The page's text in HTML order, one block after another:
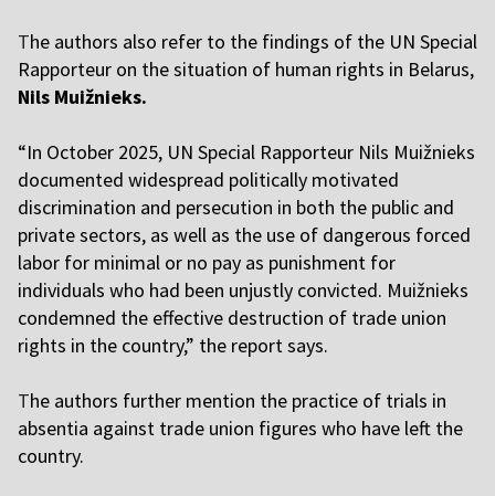
The authors also refer to the findings of the UN Special
Rapporteur on the situation of human rights in Belarus,
Nils Muižnieks.
“In October 2025, UN Special Rapporteur Nils Muižnieks
documented widespread politically motivated
discrimination and persecution in both the public and
private sectors, as well as the use of dangerous forced
labor for minimal or no pay as punishment for
individuals who had been unjustly convicted. Muižnieks
condemned the effective destruction of trade union
rights in the country,” the report says.
The authors further mention the practice of trials in
absentia against trade union figures who have left the
country.